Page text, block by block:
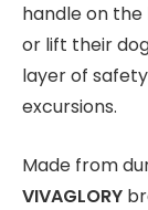
handle on
or lift their
layer of
excursions.
Made from
VIVAGLORY